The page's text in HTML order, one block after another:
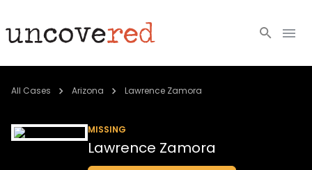
Cold Cases
All Cases Arizona Lawrence Zamora
MISSING
Lawrence Zamora